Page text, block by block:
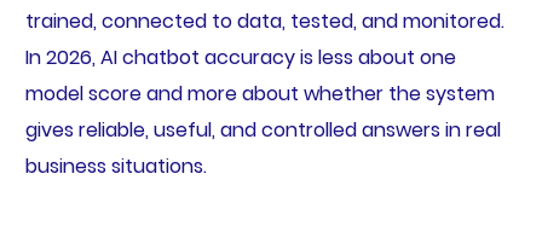
trained, connected to data, tested, and monitored.
In 2026, AI chatbot accuracy is less about one
model score and more about whether the system
gives reliable, useful, and controlled answers in real
business situations.